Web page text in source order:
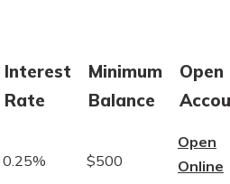
Interest
Rate
Minimum
Balance
Open
0.25% $500
Open
Online